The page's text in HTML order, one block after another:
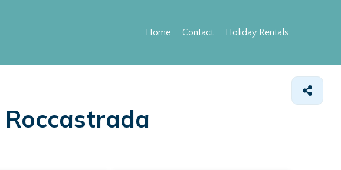
Home Contact Holiday Rentals